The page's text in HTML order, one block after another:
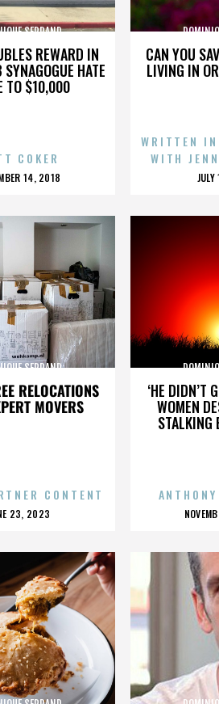
REWARD IN
HATE
TO $10,000
SERRAND
COKER
14, 2018
CAN YOU
LIVING IN
WRITTEN
WITH
RELOCATIONS
MOVERS
SERRAND
CONTENT
23, 2023
‘HE DIDN’T
WOMEN
STALKING